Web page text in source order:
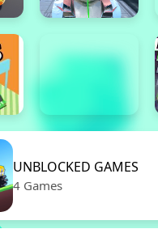
UNBLOCKED GAMES
4 Games